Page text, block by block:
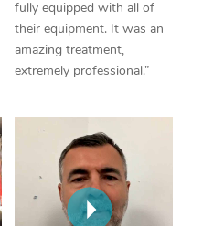
fully equipped with all of
their equipment. It was an
amazing treatment,
extremely professional.”
Trigger Point
Therapy
Myofascial Release
Lomi Lomi Massage
In Room Hotel
Corporate Massage